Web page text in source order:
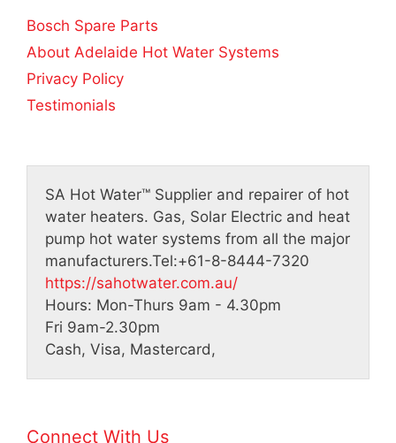
5
Bosch Spare Parts
About Adelaide Hot Water Systems
Privacy Policy
Testimonials
SA Hot Water™ Supplier and repairer of hot
water heaters. Gas, Solar Electric and heat
pump hot water systems from all the major
manufacturers.Tel:+61-8-8444-7320
https://sahotwater.com.au/
Hours: Mon-Thurs 9am - 4.30pm
Fri 9am-2.30pm
Cash, Visa, Mastercard,
Connect With Us